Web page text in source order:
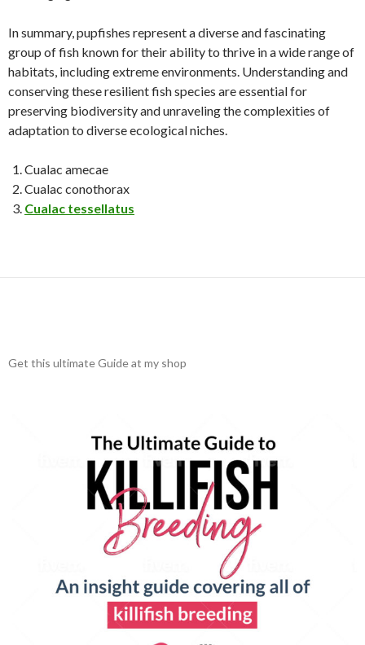
In summary, pupfishes represent a diverse and fascinating
group of fish known for their ability to thrive in a wide range of
habitats, including extreme environments. Understanding and
conserving these resilient fish species are essential for
preserving biodiversity and unraveling the complexities of
adaptation to diverse ecological niches.
Cualac amecae
Cualac conothorax
Cualac tessellatus
Get this ultimate Guide at my shop